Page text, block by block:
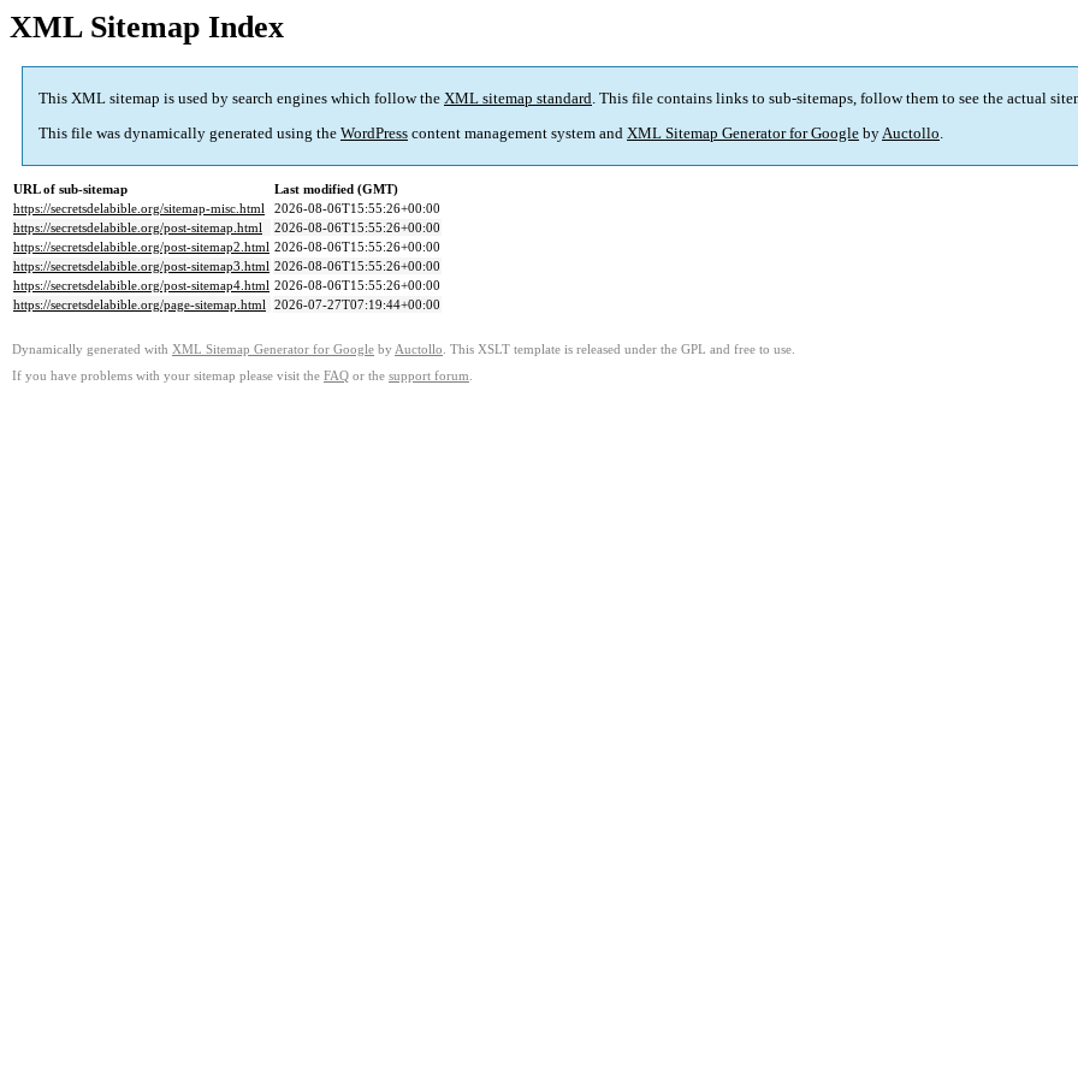
XML Sitemap Index
This XML sitemap is used by search engines which follow the XML sitemap standard. This file contains links to sub-sitemaps, follow them to see the actual
This file was dynamically generated using the WordPress content management system and XML Sitemap Generator for Google byAuctollo.
URL of sub-sitemap
Last modified (GMT)
https://secretsdelabible.org/sitemap-misc.html
2026-08-06T15:55:26+00:00
https://secretsdelabible.org/post-sitemap.html
2026-08-06T15:55:26+00:00
https://secretsdelabible.org/post-sitemap2.html 2026-08-06T15:55:26+00:00
https://secretsdelabible.org/post-sitemap3.html 2026-08-06T15:55:26+00:00
https://secretsdelabible.org/post-sitemap4.html 2026-08-06T15:55:26+00:00
https://secretsdelabible.org/page-sitemap.html 2026-07-27T07:19:44+00:00
Dynamically generated with XML Sitemap Generator for Google by Auctollo . This XSLT template is released under the GPL and free to use.
If you have problems with your sitemap please visit the FAQ or the support forum